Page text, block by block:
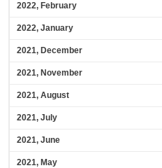
2022, February
2022, January
2021, December
2021, November
2021, August
2021, July
2021, June
2021, May